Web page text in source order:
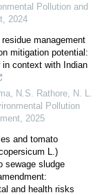
Pollution and
2024
management
mitigation potential:
in context with Indian
N.S. Rathore, N. L.
Pollution
2025
and tomato
L.)
sewage sludge
and health risks